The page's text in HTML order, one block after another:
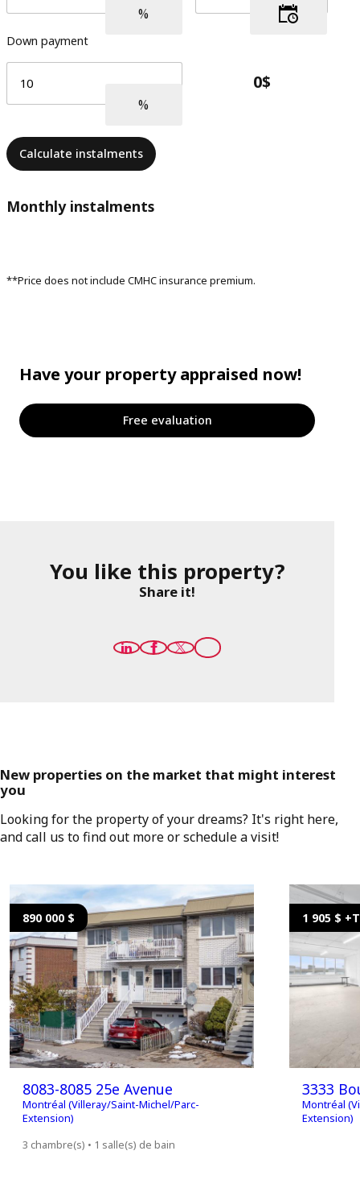
Down payment
Calculate instalments
Monthly instalments
**Price does not include CMHC insurance premium.
Have your property appraised now!
Free evaluation
You like this property?
Share it!
New properties on the market that might interest
you
Looking for the property of your dreams? It's right here,
and call us to find out more or schedule a visit!
890 000 $
8083-8085 25e Avenue
Montréal (Villeray/Saint-Michel/Parc-
Extension)
3 chambre(s) • 1 salle(s) de bain
1 905 $
3333
Montréal
Extension)